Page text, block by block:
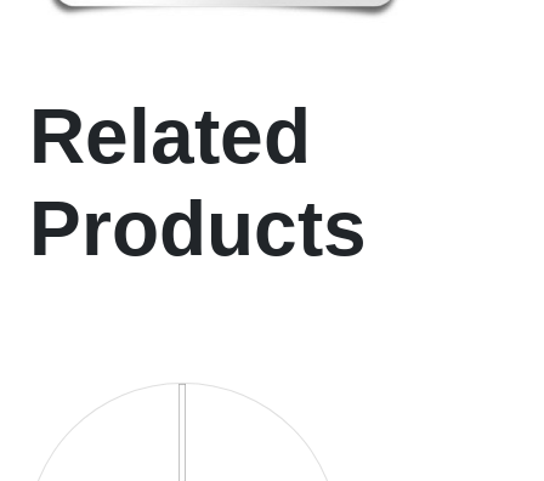
Related
Products